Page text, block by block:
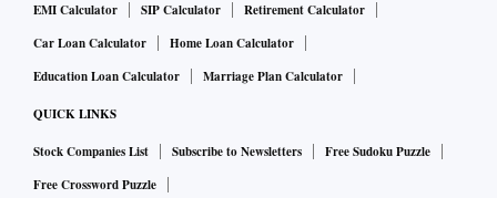
EMI Calculator
SIP Calculator
Retirement Calculator
Car Loan Calculator
Home Loan Calculator
Education Loan Calculator
Marriage Plan Calculator
QUICK LINKS
Stock Companies List Subscribe to Newsletters
Free Sudoku Puzzle
Free Crossword Puzzle